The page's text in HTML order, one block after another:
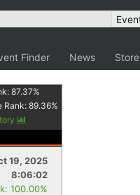
Finder News Store
87.37%
Rank:89.36%
19, 2025
8:06:02
100.00%